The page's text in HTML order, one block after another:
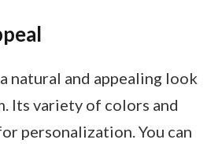
natural and appealing look
Its variety of colors and
personalization. You can